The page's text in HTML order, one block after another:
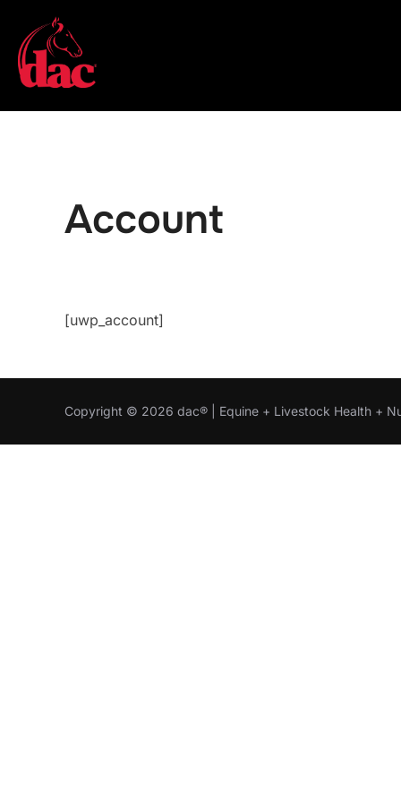
content
Account
[uwp_account]
Copyright © 2026 dac® | Equine + Livestock Health +